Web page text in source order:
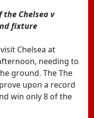
the Chelsea v
fixture
Chelsea at
needing to
ground. The The
upon a record
win only 8 of the